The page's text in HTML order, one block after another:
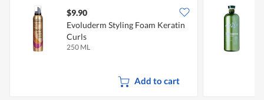
$9.90
Evoluderm Styling Foam Keratin
Curls
250 ML
Add to cart